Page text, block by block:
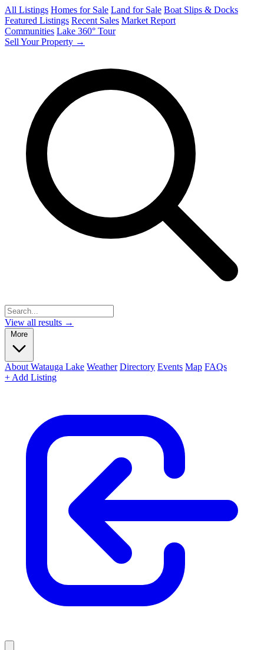
All Listings Homes for Sale Land for Sale Boat Slips & Docks
Featured Listings Recent Sales Market Report
Communities Lake 360° Tour
Sell Your Property →
View all results →
More
About Watauga Lake Weather Directory Events Map FAQs
+ Add Listing